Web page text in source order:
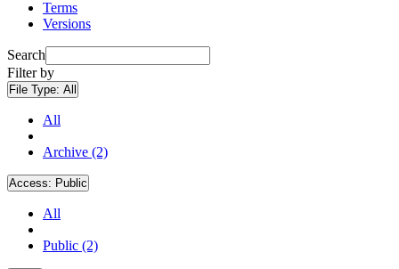
Terms
Versions
Search
Filter by
File Type: All
All
Archive (2)
Access: Public
All
Public (2)